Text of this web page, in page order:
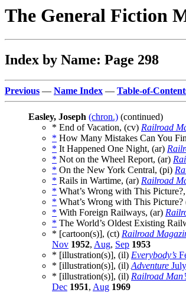
The General Fiction
Index by Name: Page 298
Previous — Name Index — Table-of-
Easley, Joseph (chron.) (continued)
* End of Vacation, (cv) Railroad
* How Many Mistakes Can You
* It Happened One Night, (ar)
* Not on the Wheel Report, (ar)
* On the New York Central, (pi)
* Rails in Wartime, (ar) Railroad
* What’s Wrong with This
* What’s Wrong with This
* With Foreign Railways, (ar)
* The World’s Oldest Existing
* [cartoon(s)], (ct) Railroad
Nov 1952, Aug, Sep 1953
* [illustration(s)], (il) Everybody’s
* [illustration(s)], (il) Adventure
* [illustration(s)], (il) Railroad
Dec 1951, Aug 1969